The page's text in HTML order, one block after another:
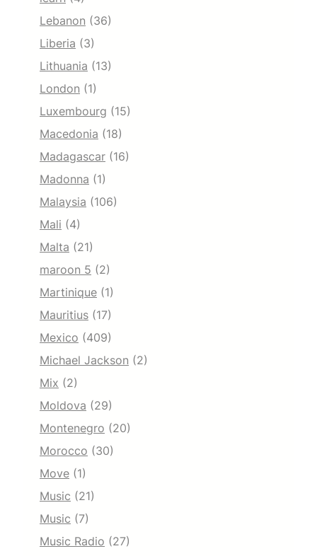
Lebanon (36)
Liberia (3)
Lithuania (13)
London (1)
Luxembourg (15)
Macedonia (18)
Madagascar (16)
Madonna (1)
Malaysia (106)
Mali (4)
Malta (21)
maroon 5 (2)
Martinique (1)
Mauritius (17)
Mexico (409)
Michael Jackson (2)
Mix (2)
Moldova (29)
Montenegro (20)
Morocco (30)
Move (1)
Music (21)
Music (7)
Music Radio (27)